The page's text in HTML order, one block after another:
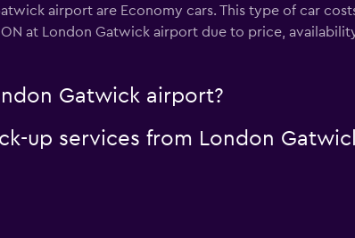
airport are Economy cars. This type of car
at London Gatwick airport due to price,
Gatwick airport?
up services from London